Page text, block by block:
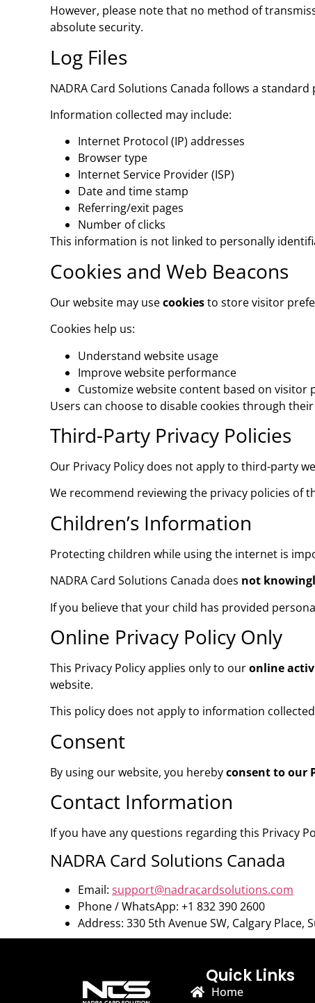
However, please note that no method of
absolute security.
Log Files
NADRA Card Solutions Canada follows a
Information collected may include:
Internet Protocol (IP) addresses
Browser type
Internet Service Provider (ISP)
Date and time stamp
Referring/exit pages
Number of clicks
This information is not linked to personally
Cookies and Web Beacons
Our website may usecookiesto store visitor
Cookies help us:
Understand website usage
Improve website performance
Customize website content based on visitor
Users can choose to disable cookies through
Third-Party Privacy Policies
Our Privacy Policy does not apply to third-party
We recommend reviewing the privacy policies
Children’s Information
Protecting children while using the internet is
NADRA Card Solutions Canada does not
If you believe that your child has provided
Online Privacy Policy Only
This Privacy Policy applies only to ouronline
website.
This policy does not apply to information
Consent
By using our website, you herebyconsent to our
Contact Information
If you have any questions regarding this Privacy
NADRA Card Solutions Canada
Email: support@nadracardsolutions.com
Phone / WhatsApp: +1 832 390 2600
Address: 330 5th Avenue SW, Calgary Place,
Quick Links
Home